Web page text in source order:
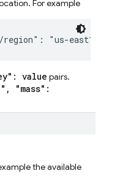
For example
value pairs.
"mass":
the available